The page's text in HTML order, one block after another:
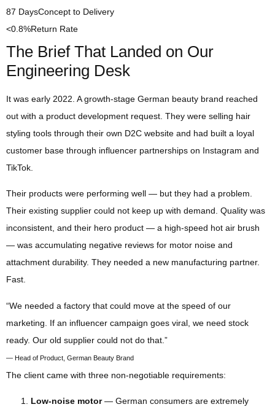
87 DaysConcept to Delivery
<0.8%Return Rate
The Brief That Landed on Our
Engineering Desk
It was early 2022. A growth-stage German beauty brand reached
out with a product development request. They were selling hair
styling tools through their own D2C website and had built a loyal
customer base through influencer partnerships on Instagram and
TikTok.
Their products were performing well — but they had a problem.
Their existing supplier could not keep up with demand. Quality was
inconsistent, and their hero product — a high-speed hot air brush
— was accumulating negative reviews for motor noise and
attachment durability. They needed a new manufacturing partner.
Fast.
“We needed a factory that could move at the speed of our
marketing. If an influencer campaign goes viral, we need stock
ready. Our old supplier could not do that.”
— Head of Product, German Beauty Brand
The client came with three non-negotiable requirements:
Low-noise motor— German consumers are extremely